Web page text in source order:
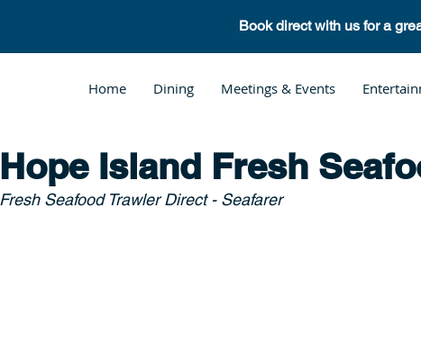
Book direct with us for a
Home Dining Meetings & Events
Hope Island Fresh
Fresh Seafood Trawler Direct - Seafarer